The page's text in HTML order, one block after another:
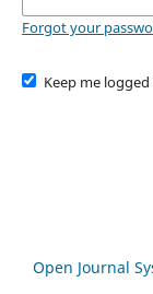
Forgot your
Keep me logged
Open Journal